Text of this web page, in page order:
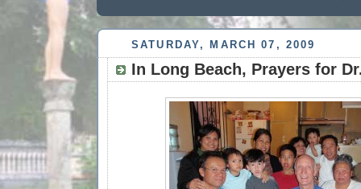
SATURDAY, MARCH 07, 2009
In Long Beach, Prayers for